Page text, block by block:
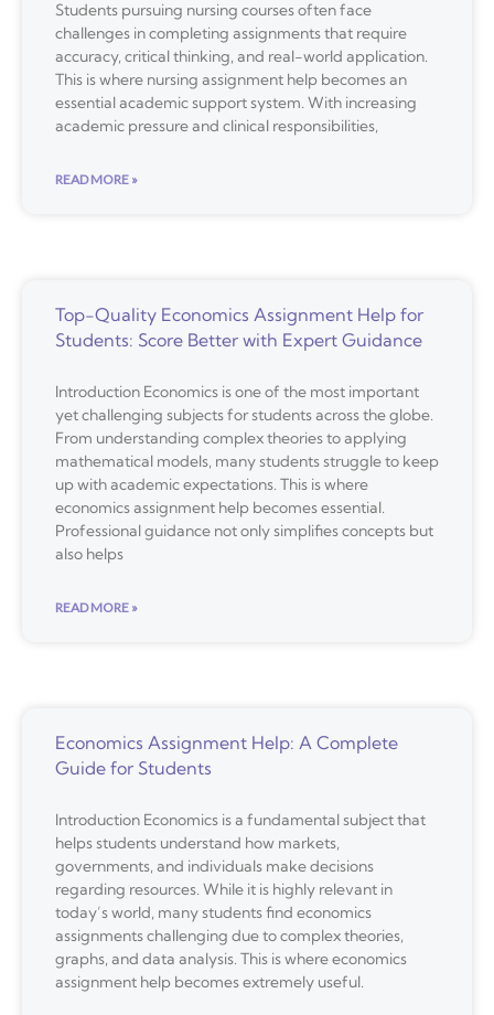
Students pursuing nursing courses often face
challenges in completing assignments that require
accuracy, critical thinking, and real-world application.
This is where nursing assignment help becomes an
essential academic support system. With increasing
academic pressure and clinical responsibilities,
READ MORE »
Top-Quality Economics Assignment Help for
Students: Score Better with Expert Guidance
Introduction Economics is one of the most important
yet challenging subjects for students across the globe.
From understanding complex theories to applying
mathematical models, many students struggle to keep
up with academic expectations. This is where
economics assignment help becomes essential.
Professional guidance not only simplifies concepts but
also helps
READ MORE »
Economics Assignment Help: A Complete
Guide for Students
Introduction Economics is a fundamental subject that
helps students understand how markets,
governments, and individuals make decisions
regarding resources. While it is highly relevant in
today’s world, many students find economics
assignments challenging due to complex theories,
graphs, and data analysis. This is where economics
assignment help becomes extremely useful.